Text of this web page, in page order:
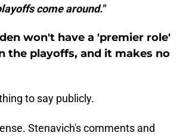
come around."
won't have a 'premier role'
the playoffs, and it makes no
to say publicly.
Stenavich's comments and